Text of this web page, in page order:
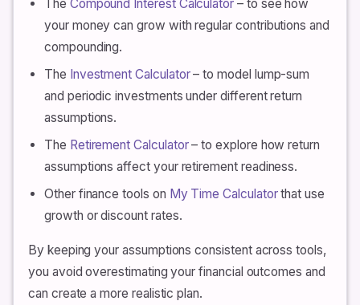
The Compound Interest Calculator – to see how
your money can grow with regular contributions and
compounding.
The Investment Calculator– to model lump-sum
and periodic investments under different return
assumptions.
The Retirement Calculator– to explore how return
assumptions affect your retirement readiness.
Other finance tools on My Time Calculatorthat use
growth or discount rates.
By keeping your assumptions consistent across tools,
you avoid overestimating your financial outcomes and
can create a more realistic plan.